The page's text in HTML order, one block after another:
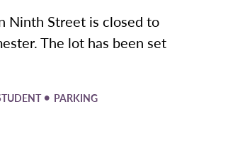
Ninth Street is closed to
The lot has been set
• PARKING